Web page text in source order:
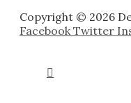
Copyright © 2026
Facebook Twitter